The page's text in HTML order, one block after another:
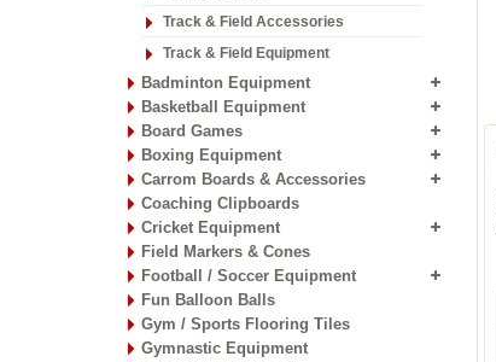
Track & Field Accessories
Track & Field Equipment
Badminton Equipment
Basketball Equipment
Board Games
Boxing Equipment
Carrom Boards & Accessories
Coaching Clipboards
Cricket Equipment
Field Markers & Cones
Football / Soccer Equipment
Fun Balloon Balls
Gym / Sports Flooring Tiles
Gymnastic Equipment